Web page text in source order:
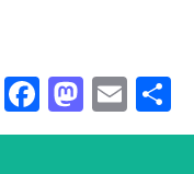
Facebook
Email